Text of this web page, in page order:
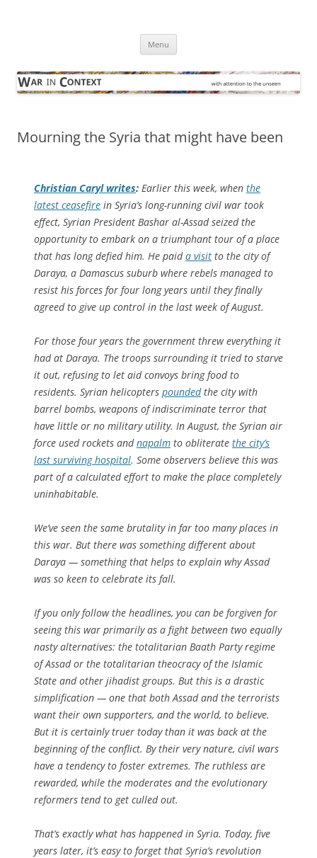
Menu
Mourning the Syria that might have been
Christian Caryl writes: Earlier this week, when the
latest ceasefire in Syria’s long-running civil war took
effect, Syrian President Bashar al-Assad seized the
opportunity to embark on a triumphant tour of a place
that has long defied him. He paida visit to the city of
Daraya, a Damascus suburb where rebels managed to
resist his forces for four long years until they finally
agreed to give up control in the last week of August.
For those four years the government threw everything it
had at Daraya. The troops surrounding it tried to starve
it out, refusing to let aid convoys bring food to
residents. Syrian helicopters poundedthe city with
barrel bombs, weapons of indiscriminate terror that
have little or no military utility. In August, the Syrian air
force used rockets andnapalm to obliterate the city’s
last surviving hospital. Some observers believe this was
part of a calculated effort to make the place completely
uninhabitable.
We’ve seen the same brutality in far too many places in
this war. But there was something different about
Daraya — something that helps to explain why Assad
was so keen to celebrate its fall.
If you only follow the headlines, you can be forgiven for
seeing this war primarily as a fight between two equally
nasty alternatives: the totalitarian Baath Party regime
of Assad or the totalitarian theocracy of the Islamic
State and other jihadist groups. But this is a drastic
simplification — one that both Assad and the terrorists
want their own supporters, and the world, to believe.
But it is certainly truer today than it was back at the
beginning of the conflict. By their very nature, civil wars
have a tendency to foster extremes. The ruthless are
rewarded, while the moderates and the evolutionary
reformers tend to get culled out.
That’s exactly what has happened in Syria. Today, five
years later, it’s easy to forget that Syria’s revolution